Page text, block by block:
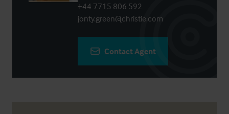
+44 7715 806 592
jonty.green@christie.com
Contact Agent